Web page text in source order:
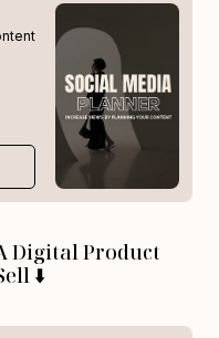
Digital Product
⬇️